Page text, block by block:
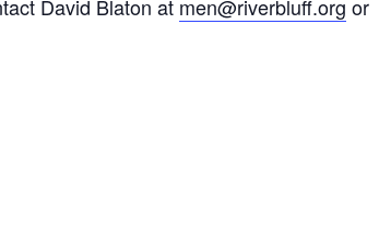
David Blaton at men@riverbluff.org or